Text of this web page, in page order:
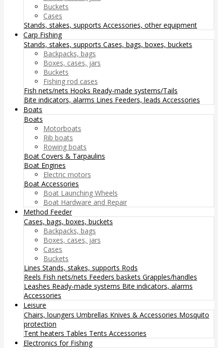
Buckets
Cases
Stands, stakes, supports Accessories, other equipment
Carp Fishing
Stands, stakes, supports Cases, bags, boxes, buckets
Backpacks, bags
Boxes, cases, jars
Buckets
Fishing rod cases
Fish nets/nets Hooks Ready-made systems/Tails
Bite indicators, alarms Lines Feeders, leads Accessories
Boats
Boats
Motorboats
Rib boats
Rowing boats
Boat Covers & Tarpaulins
Boat Engines
Electric motors
Boat Accessories
Boat Launching Wheels
Boat Hardware and Repair
Method Feeder
Cases, bags, boxes, buckets
Backpacks, bags
Boxes, cases, jars
Cases
Buckets
Lines Stands, stakes, supports Rods
Reels Fish nets/nets Feeders baskets Grapples/handles
Leashes Ready-made systems Bite indicators, alarms
Accessories
Leisure
Chairs, loungers Umbrellas Knives & Accessories Mosquito
protection
Tent heaters Tables Tents Accessories
Electronics for Fishing